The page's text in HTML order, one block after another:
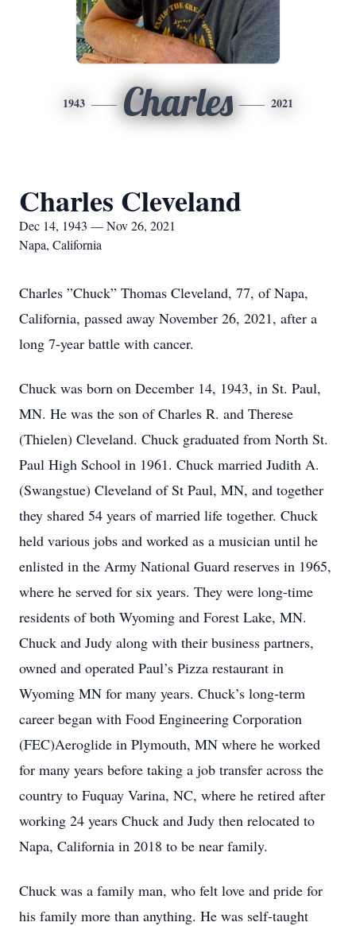
1943 Charles 2021
Charles Cleveland
Dec 14, 1943 — Nov 26, 2021
Napa, California
Charles ”Chuck” Thomas Cleveland, 77, of Napa,
California, passed away November 26, 2021, after a
long 7-year battle with cancer.
Chuck was born on December 14, 1943, in St. Paul,
MN. He was the son of Charles R. and Therese
(Thielen) Cleveland. Chuck graduated from North St.
Paul High School in 1961. Chuck married Judith A.
(Swangstue) Cleveland of St Paul, MN, and together
they shared 54 years of married life together. Chuck
held various jobs and worked as a musician until he
enlisted in the Army National Guard reserves in 1965,
where he served for six years. They were long-time
residents of both Wyoming and Forest Lake, MN.
Chuck and Judy along with their business partners,
owned and operated Paul’s Pizza restaurant in
Wyoming MN for many years. Chuck’s long-term
career began with Food Engineering Corporation
(FEC)Aeroglide in Plymouth, MN where he worked
for many years before taking a job transfer across the
country to Fuquay Varina, NC, where he retired after
working 24 years Chuck and Judy then relocated to
Napa, California in 2018 to be near family.
Chuck was a family man, who felt love and pride for
his family more than anything. He was self-taught